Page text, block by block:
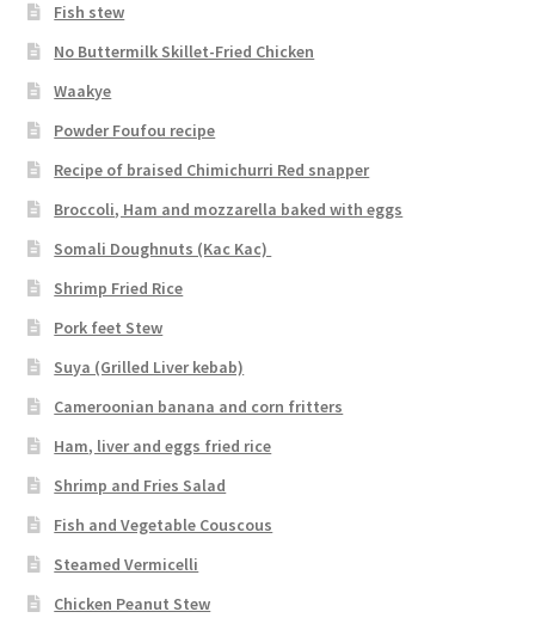
Fish stew
No Buttermilk Skillet-Fried Chicken
Waakye
Powder Foufou recipe
Recipe of braised Chimichurri Red snapper
Broccoli, Ham and mozzarella baked with eggs
Somali Doughnuts (Kac Kac)
Shrimp Fried Rice
Pork feet Stew
Suya (Grilled Liver kebab)
Cameroonian banana and corn fritters
Ham, liver and eggs fried rice
Shrimp and Fries Salad
Fish and Vegetable Couscous
Steamed Vermicelli
Chicken Peanut Stew